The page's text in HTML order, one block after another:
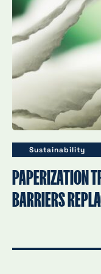
Sustainability
PAPERIZATION
BARRIERS